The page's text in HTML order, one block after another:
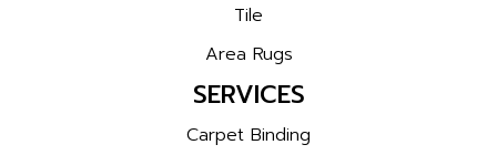
Tile
Area Rugs
SERVICES
Carpet Binding